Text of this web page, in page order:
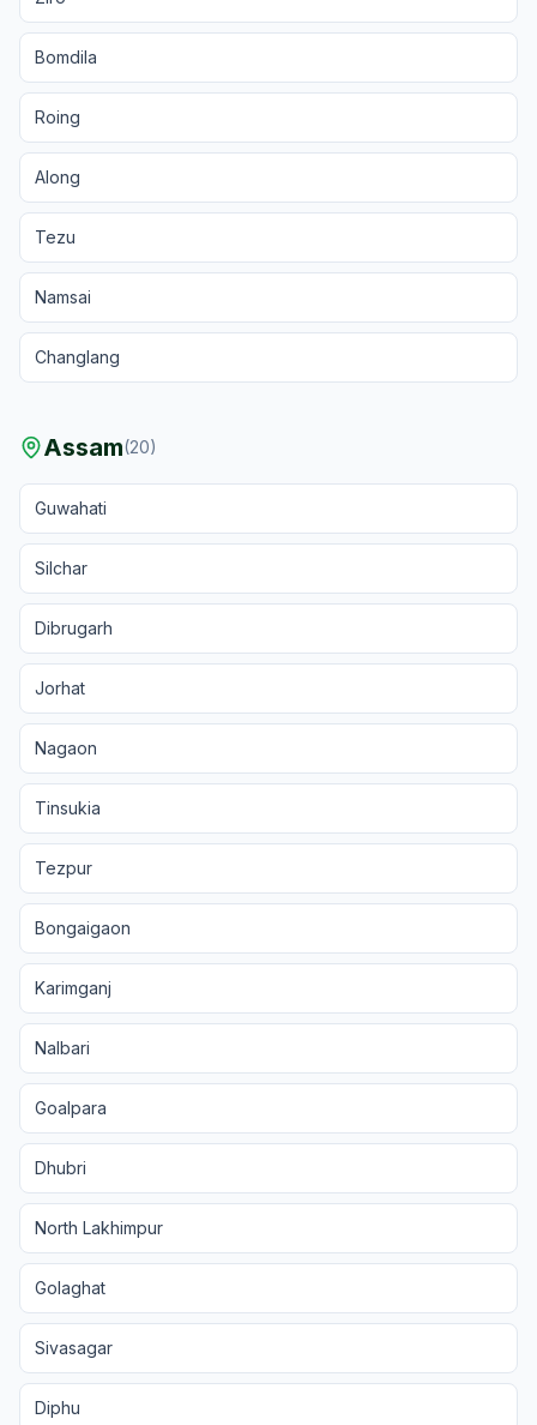
Bomdila
Roing
Along
Tezu
Namsai
Changlang
Assam(20)
Guwahati
Silchar
Dibrugarh
Jorhat
Nagaon
Tinsukia
Tezpur
Bongaigaon
Karimganj
Nalbari
Goalpara
Dhubri
North Lakhimpur
Golaghat
Sivasagar
Diphu